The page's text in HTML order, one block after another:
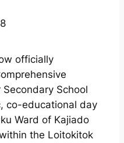
officially
School
co-educational day
Ward of Kajiado
the Loitokitok